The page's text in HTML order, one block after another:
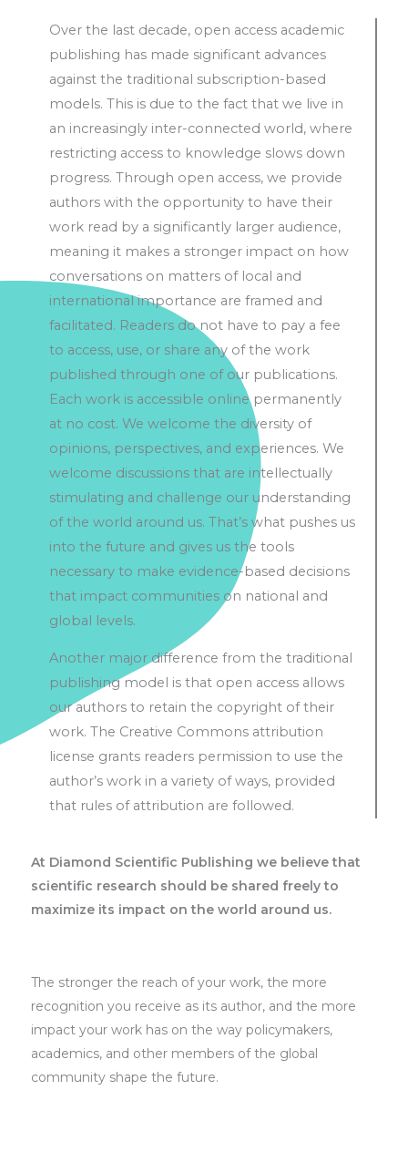
Over the last decade, open access academic
publishing has made significant advances
against the traditional subscription-based
models. This is due to the fact that we live in
an increasingly inter-connected world, where
restricting access to knowledge slows down
progress. Through open access, we provide
authors with the opportunity to have their
work read by a significantly larger audience,
meaning it makes a stronger impact on how
conversations on matters of local and
international importance are framed and
facilitated. Readers do not have to pay a fee
to access, use, or share any of the work
published through one of our publications.
Each work is accessible online permanently
at no cost. We welcome the diversity of
opinions, perspectives, and experiences. We
welcome discussions that are intellectually
stimulating and challenge our understanding
of the world around us. That’s what pushes us
into the future and gives us the tools
necessary to make evidence-based decisions
that impact communities on national and
global levels.
Another major difference from the traditional
publishing model is that open access allows
our authors to retain the copyright of their
work. The Creative Commons attribution
license grants readers permission to use the
author’s work in a variety of ways, provided
that rules of attribution are followed.
At Diamond Scientific Publishing we believe that
scientific research should be shared freely to
maximize its impact on the world around us.
The stronger the reach of your work, the more
recognition you receive as its author, and the more
impact your work has on the way policymakers,
academics, and other members of the global
community shape the future.